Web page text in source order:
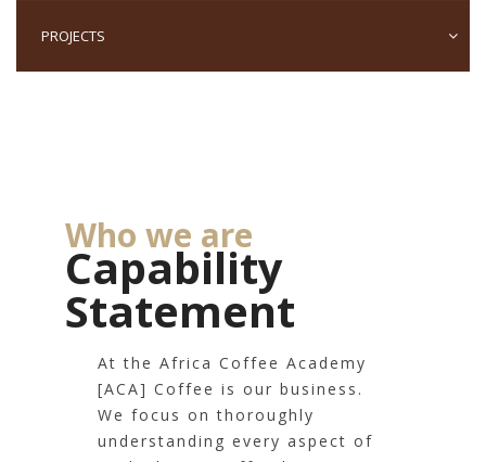
PROJECTS
Who we are
Capability
Statement
At the Africa Coffee Academy
[ACA] Coffee is our business.
We focus on thoroughly
understanding every aspect of